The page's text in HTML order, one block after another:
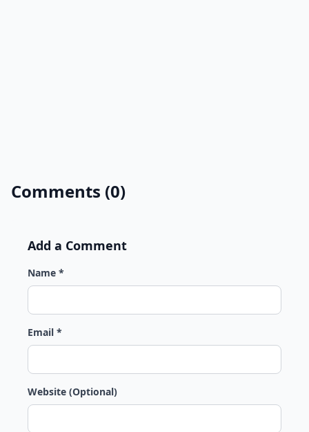
Comments (0)
Add a Comment
Name *
Email *
Website (Optional)